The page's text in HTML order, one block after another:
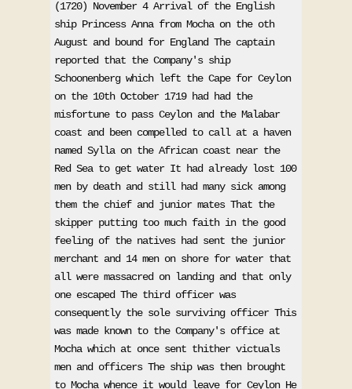
(1720) November 4 Arrival of the English
ship Princess Anna from Mocha on the oth
August and bound for England The captain
reported that the Company's ship
Schoonenberg which left the Cape for Ceylon
on the 10th October 1719 had had the
misfortune to pass Ceylon and the Malabar
coast and been compelled to call at a haven
named Sylla on the African coast near the
Red Sea to get water It had already lost 100
men by death and still had many sick among
them the chief and junior mates That the
skipper putting too much faith in the good
feeling of the natives had sent the junior
merchant and 14 men on shore for water that
all were massacred on landing and that only
one escaped The third officer was
consequently the sole surviving officer This
was made known to the Company's office at
Mocha which at once sent thither victuals
men and officers The ship was then brought
to Mocha whence it would leave for Ceylon He